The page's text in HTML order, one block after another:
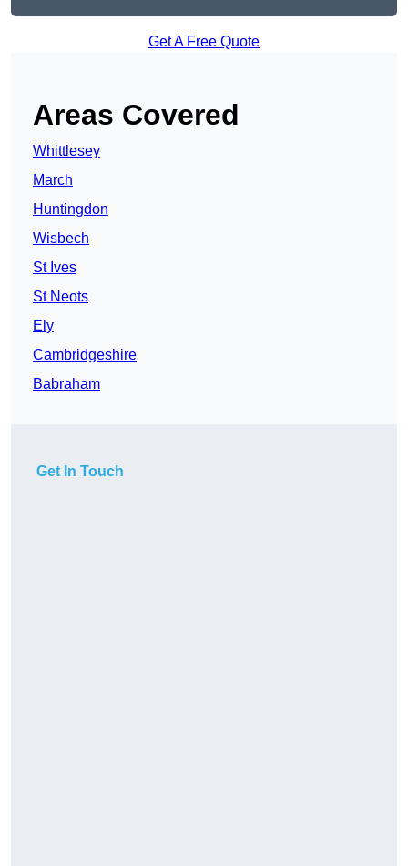
Get A Free Quote
Areas Covered
Whittlesey
March
Huntingdon
Wisbech
St Ives
St Neots
Ely
Cambridgeshire
Babraham
Get In Touch